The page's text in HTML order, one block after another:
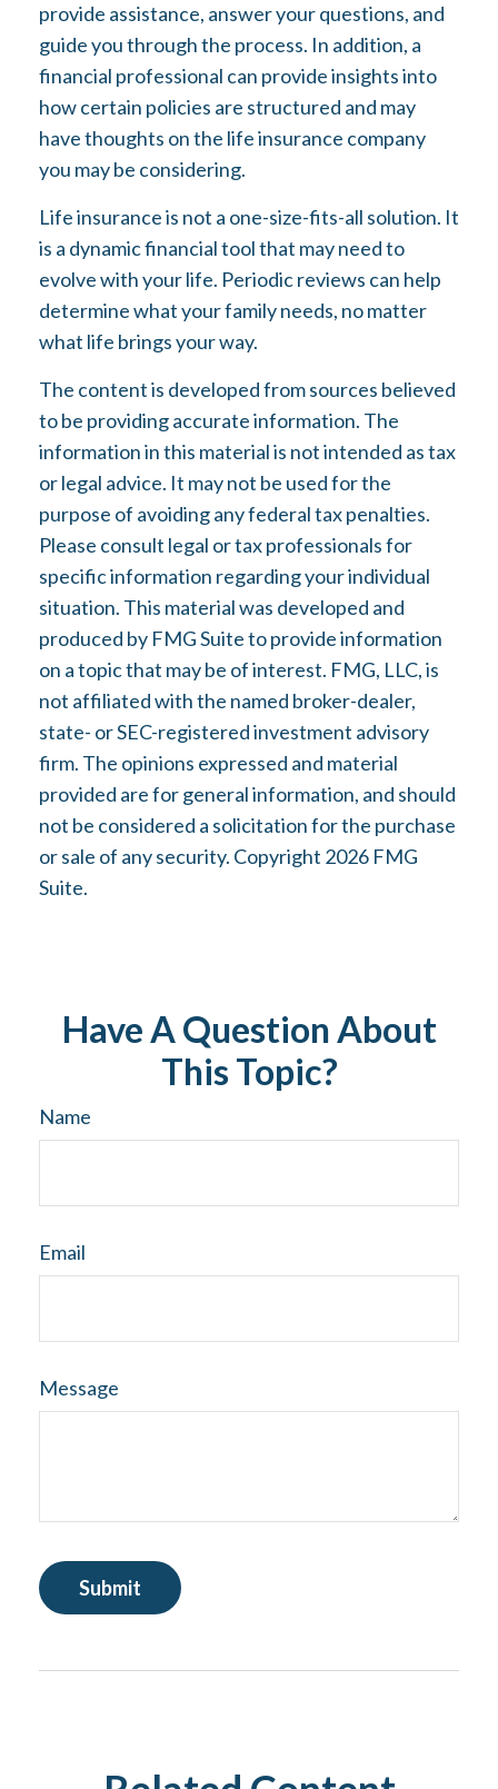
provide assistance, answer your questions, and
guide you through the process. In addition, a
financial professional can provide insights into
how certain policies are structured and may
have thoughts on the life insurance company
you may be considering.
Life insurance is not a one-size-fits-all solution. It
is a dynamic financial tool that may need to
evolve with your life. Periodic reviews can help
determine what your family needs, no matter
what life brings your way.
The content is developed from sources believed
to be providing accurate information. The
information in this material is not intended as tax
or legal advice. It may not be used for the
purpose of avoiding any federal tax penalties.
Please consult legal or tax professionals for
specific information regarding your individual
situation. This material was developed and
produced by FMG Suite to provide information
on a topic that may be of interest. FMG, LLC, is
not affiliated with the named broker-dealer,
state- or SEC-registered investment advisory
firm. The opinions expressed and material
provided are for general information, and should
not be considered a solicitation for the purchase
or sale of any security. Copyright 2026 FMG
Suite.
Have A Question About
This Topic?
Name
Email
Message